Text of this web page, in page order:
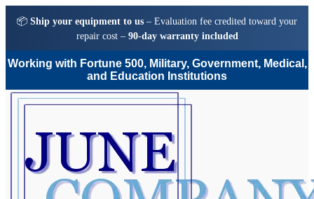
📦 Ship your equipment to us – Evaluation fee credited toward your
repair cost – 90-day warranty included
Working with Fortune 500, Military, Government, Medical,
and Education Institutions
Skip
Skip